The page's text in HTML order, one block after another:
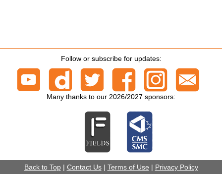
Follow or subscribe for updates:
Many thanks to our 2026/2027 sponsors:
Back to Top| Contact Us| Terms of Use | Privacy Policy